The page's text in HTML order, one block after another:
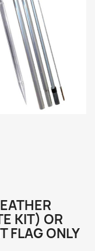
KIT) OR
FLAG ONLY